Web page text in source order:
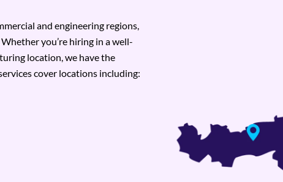
and engineering regions,
you’re hiring in a well-
location, we have the
cover locations including: